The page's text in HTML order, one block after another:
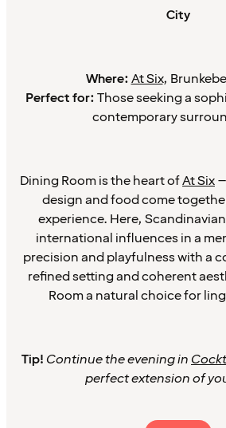
City
Where:At Six,
Perfect for:Those seeking a
contemporary
Dining Room is the heart ofAt Six
design and food come
experience. Here,
international influences in a
precision and playfulness with a
refined setting and coherent
Room a natural choice for
Tip!Continue the evening in
perfect extension of